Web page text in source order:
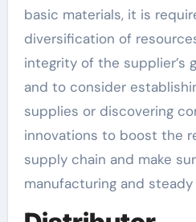
basic materials, it is
diversification of
integrity of the supplier’s
and to consider
supplies or discovering
innovations to boost the
supply chain and make
manufacturing and